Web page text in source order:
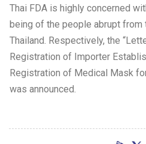
Thai FDA is highly concerned
being of the people abrupt from
Thailand. Respectively, the
Registration of Importer
Registration of Medical Mask
was announced.